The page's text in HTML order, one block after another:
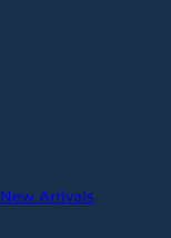
New Arrivals